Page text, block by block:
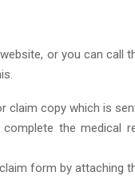
or you can call
claim copy which is
the medical
form by attaching